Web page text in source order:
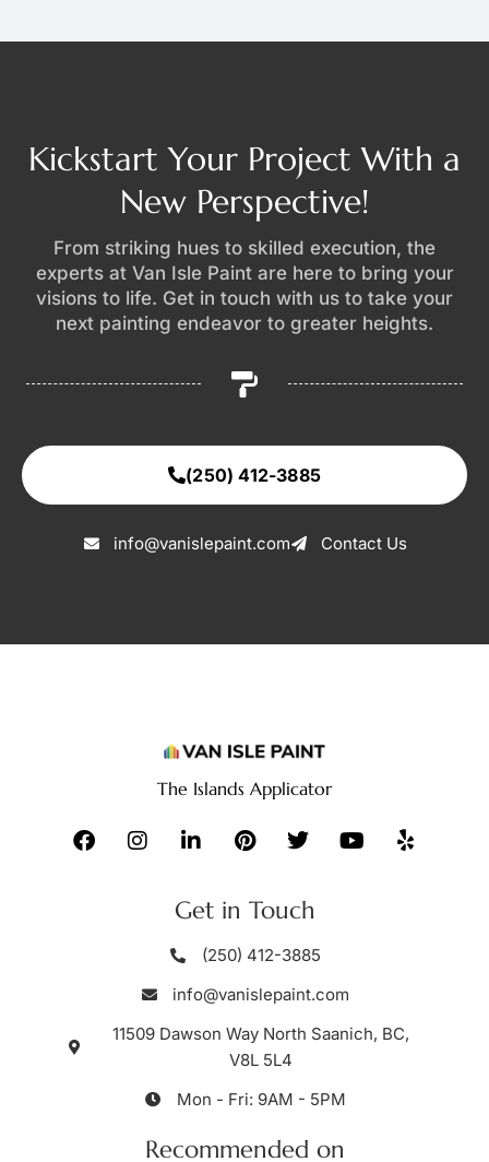
Kickstart Your Project With a
New Perspective!
From striking hues to skilled execution, the
experts at Van Isle Paint are here to bring your
visions to life. Get in touch with us to take your
next painting endeavor to greater heights.
(250) 412-3885
info@vanislepaint.com Contact Us
The Islands Applicator
Get in Touch
(250) 412-3885
info@vanislepaint.com
11509 Dawson Way North Saanich, BC,
V8L 5L4
Mon - Fri: 9AM - 5PM
Recommended on